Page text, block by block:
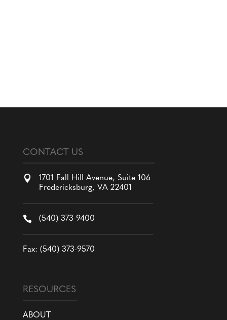
CONTACT US

1701 Fall Hill Avenue, Suite 106
Fredericksburg, VA 22401
 (540) 373-9400
Fax: (540) 373-9570
RESOURCES
ABOUT